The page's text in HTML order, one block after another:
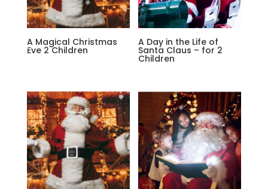
A Magical Christmas
Eve 2 Children
A Day in the Life of
Santa Claus – for 2
Children